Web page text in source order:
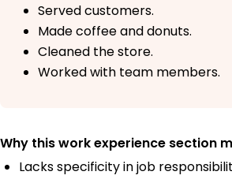
Served customers.
Made coffee and donuts.
Cleaned the store.
Worked with team members.
Why this work experience section
Lacks specificity in job